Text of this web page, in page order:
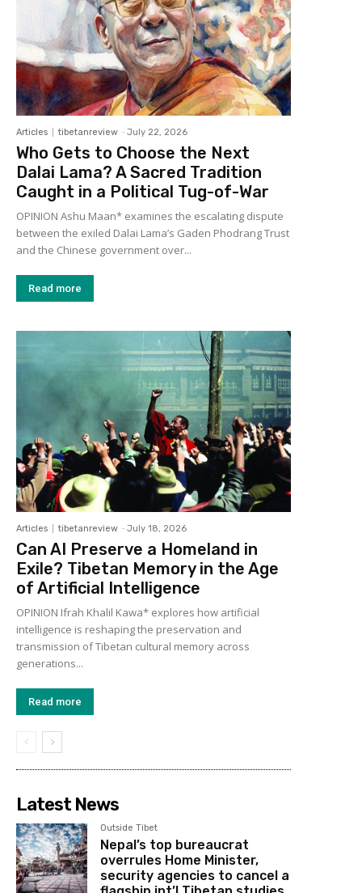
Articles tibetanreview - July 22, 2026
Who Gets to Choose the Next
Dalai Lama? A Sacred Tradition
Caught in a Political Tug-of-War
OPINION Ashu Maan* examines the escalating dispute
between the exiled Dalai Lama’s Gaden Phodrang Trust
and the Chinese government over...
Read more
Articles tibetanreview - July 18, 2026
Can AI Preserve a Homeland in
Exile? Tibetan Memory in the Age
of Artificial Intelligence
OPINION Ifrah Khalil Kawa* explores how artificial
intelligence is reshaping the preservation and
transmission of Tibetan cultural memory across
generations...
Read more
Latest News
Outside Tibet
Nepal’s top bureaucrat
overrules Home Minister,
security agencies to cancel a